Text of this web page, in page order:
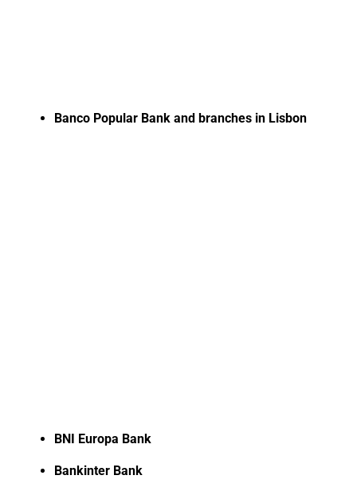
Banco Popular Bank and branches in Lisbon
BNI Europa Bank
Bankinter Bank